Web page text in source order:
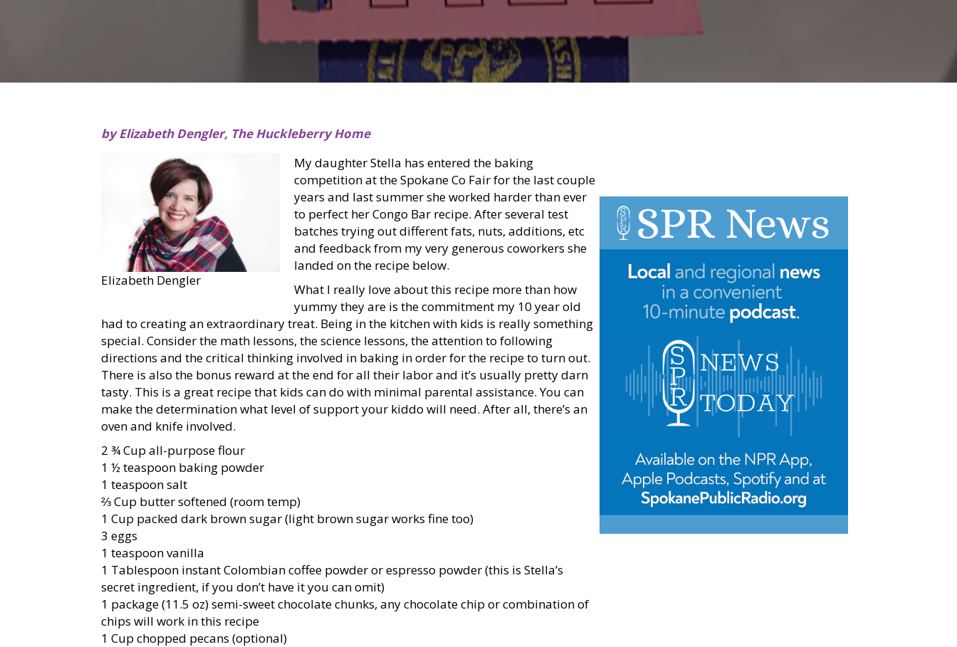
by Elizabeth Dengler, The Huckleberry Home
Elizabeth Dengler
My daughter Stella has entered the baking
competition at the Spokane Co Fair for the last couple
years and last summer she worked harder than ever
to perfect her Congo Bar recipe. After several test
batches trying out different fats, nuts, additions, etc
and feedback from my very generous coworkers she
landed on the recipe below.
What I really love about this recipe more than how
yummy they are is the commitment my 10 year old
had to creating an extraordinary treat. Being in the kitchen with kids is really something
special. Consider the math lessons, the science lessons, the attention to following
directions and the critical thinking involved in baking in order for the recipe to turn out.
There is also the bonus reward at the end for all their labor and it’s usually pretty darn
tasty. This is a great recipe that kids can do with minimal parental assistance. You can
make the determination what level of support your kiddo will need. After all, there’s an
oven and knife involved.
2 ¾ Cup all-purpose flour
1 ½ teaspoon baking powder
1 teaspoon salt
⅔ Cup butter softened (room temp)
1 Cup packed dark brown sugar (light brown sugar works fine too)
3 eggs
1 teaspoon vanilla
1 Tablespoon instant Colombian coffee powder or espresso powder (this is Stella’s
secret ingredient, if you don’t have it you can omit)
1 package (11.5 oz) semi-sweet chocolate chunks, any chocolate chip or combination of
chips will work in this recipe
1 Cup chopped pecans (optional)